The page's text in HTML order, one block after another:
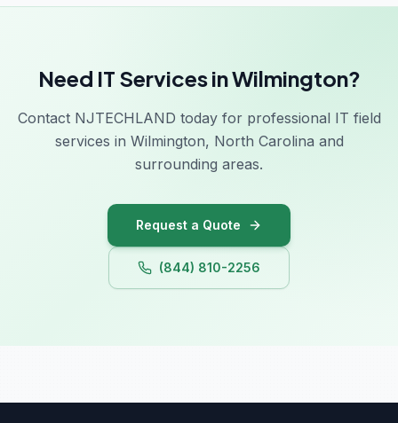
Need IT Services in Wilmington?
Contact NJTECHLAND today for professional IT field
services in Wilmington, North Carolina and
surrounding areas.
Request a Quote
(844) 810-2256